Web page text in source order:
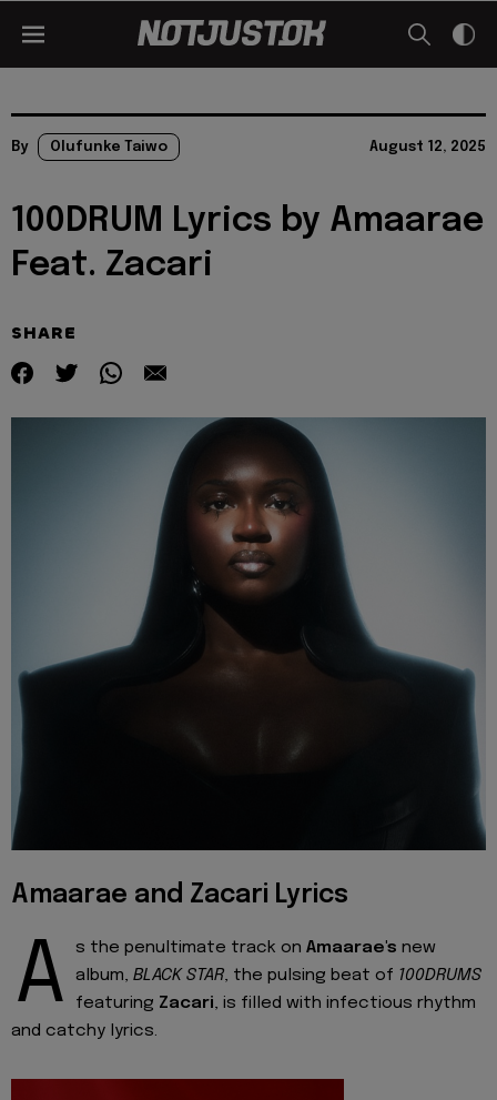
By Olufunke Taiwo August 12, 2025
100DRUM Lyrics by Amaarae
Feat. Zacari
SHARE
Amaarae and Zacari Lyrics
A s the penultimate track on Amaarae's new
album, BLACK STAR, the pulsing beat of 100DRUMS
featuring Zacari, is filled with infectious rhythm
and catchy lyrics.